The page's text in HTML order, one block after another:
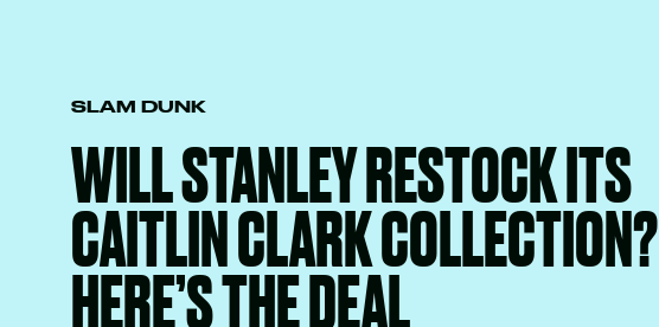
SLAM DUNK
WILL STANLEY RESTOCK ITS
CAITLIN CLARK COLLECTION?
HERE’S THE DEAL